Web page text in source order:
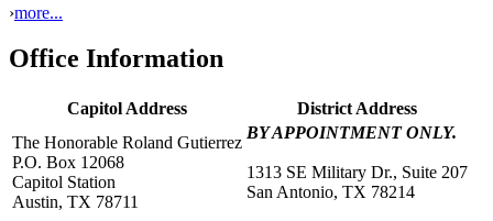
›more...
Office Information
Capitol Address
District Address
The Honorable Roland Gutierrez
P.O. Box 12068
Capitol Station
Austin, TX 78711
BY APPOINTMENT ONLY.
1313 SE Military Dr., Suite 207
San Antonio, TX 78214